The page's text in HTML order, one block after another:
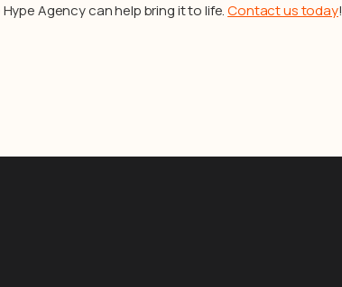
Agency can help bring it to life.Contact us today!